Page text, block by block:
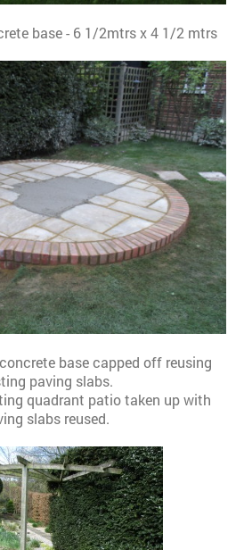
base - 6 1/2mtrs x 4 1/2 mtrs
base capped off reusing
paving slabs.
quadrant patio taken up with
slabs reused.